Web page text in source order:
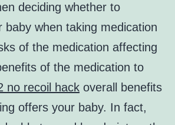
deciding whether to
baby when taking medication
of the medication affecting
of the medication to
no recoil hack overall benefits
offers your baby. In fact,